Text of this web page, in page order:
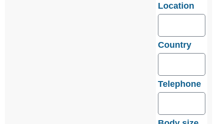
Location
Country
Telephone